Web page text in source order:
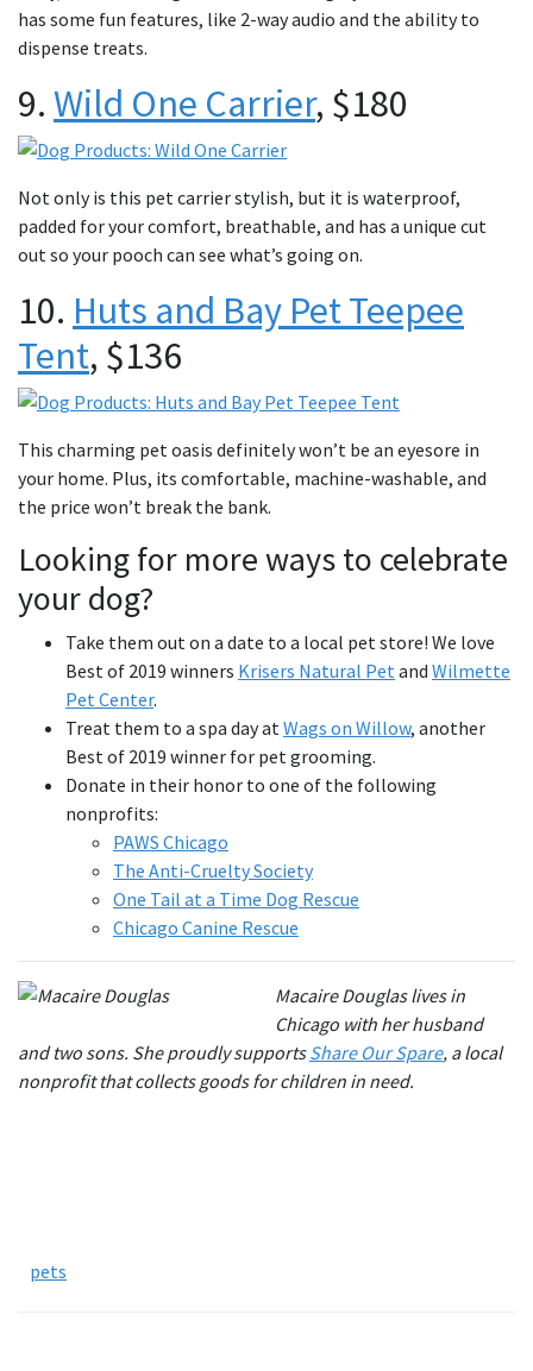
has some fun features, like 2-way audio and the ability to
dispense treats.
9. Wild One Carrier, $180
Not only is this pet carrier stylish, but it is waterproof,
padded for your comfort, breathable, and has a unique cut
out so your pooch can see what’s going on.
10. Huts and Bay Pet Teepee
Tent, $136
This charming pet oasis definitely won’t be an eyesore in
your home. Plus, its comfortable, machine-washable, and
the price won’t break the bank.
Looking for more ways to celebrate
your dog?
Take them out on a date to a local pet store! We love
Best of 2019 winners Krisers Natural Petand Wilmette
Pet Center.
Treat them to a spa day atWags on Willow, another
Best of 2019 winner for pet grooming.
Donate in their honor to one of the following
nonprofits:
PAWS Chicago
The Anti-Cruelty Society
One Tail at a Time Dog Rescue
Chicago Canine Rescue
Macaire Douglas lives in
Chicago with her husband
and two sons. She proudly supportsShare Our Spare, a local
nonprofit that collects goods for children in need.
pets